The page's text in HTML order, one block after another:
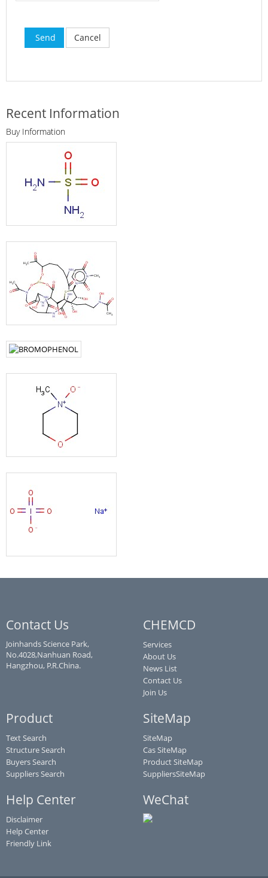
Send Cancel
Recent Information
Buy Information
Contact Us
Joinhands Science Park,
No.4028,Nanhuan Road,
Hangzhou, P.R.China.
CHEMCD
Services
About Us
News List
Contact Us
Join Us
Product
Text Search
Structure Search
Buyers Search
Suppliers Search
SiteMap
SiteMap
Cas SiteMap
Product SiteMap
SuppliersSiteMap
Help Center
Disclaimer
Help Center
Friendly Link
WeChat